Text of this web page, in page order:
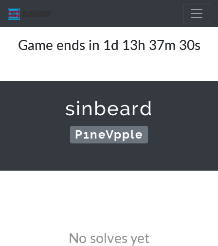
Game ends in 1d 13h 37m 30s
sinbeard
P1neVpple
No solves yet